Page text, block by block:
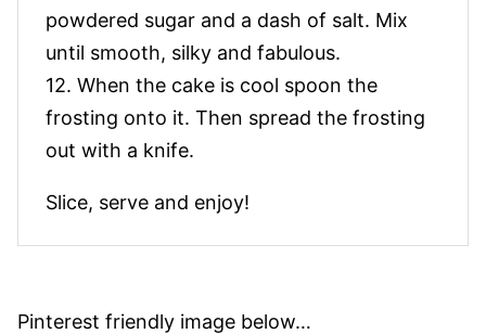
powdered sugar and a dash of salt. Mix
until smooth, silky and fabulous.
12. When the cake is cool spoon the
frosting onto it. Then spread the frosting
out with a knife.
Slice, serve and enjoy!
Pinterest friendly image below…